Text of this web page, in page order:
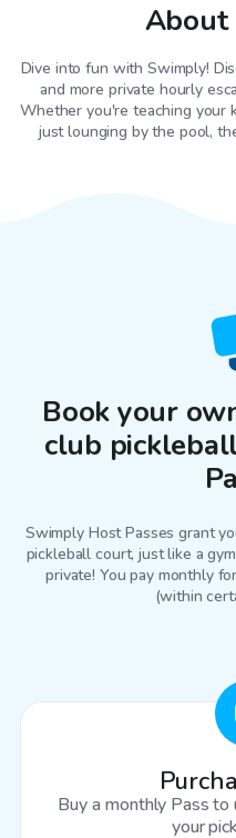
About
Dive into fun with Swimply!
and more private hourly
Whether you're teaching your
just lounging by the pool,
Book your
club
Swimply Host Passes grant
pickleball court, just like a
private! You pay monthly
(within
Buy a monthly Pass to
your